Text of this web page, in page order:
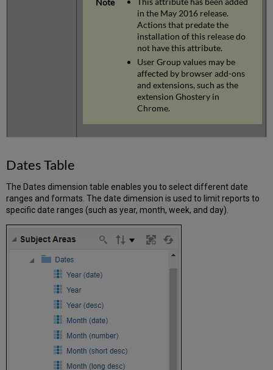
in the May 2016 release.
Actions that predate the
installation of this release do
not have this attribute.
User Group values may be
affected by browser add-ons
and extensions, such as the
extension Ghostery in
Chrome.
Dates Table
The Dates dimension table enables you to select different date
ranges and formats. The date dimension is used to limit reports to
specific date ranges (such as year, month, week, and day).